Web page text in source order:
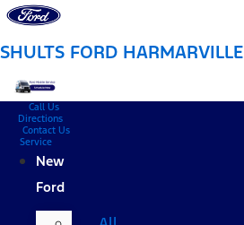
SHULTS FORD HARMARVILLE
Call Us
Directions
Contact Us
Service
New
Ford